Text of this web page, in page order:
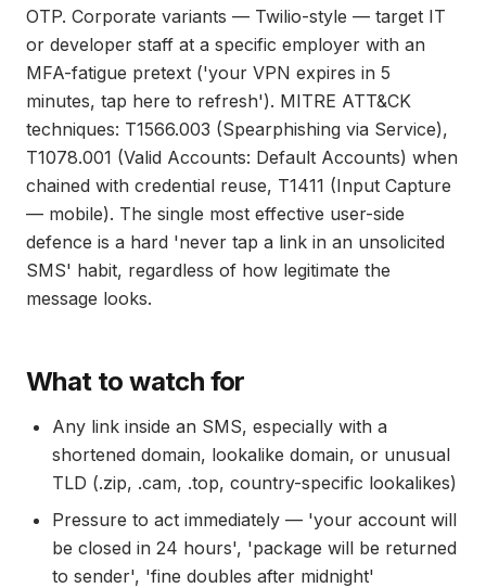
OTP. Corporate variants — Twilio-style — target IT
or developer staff at a specific employer with an
MFA-fatigue pretext ('your VPN expires in 5
minutes, tap here to refresh'). MITRE ATT&CK
techniques: T1566.003 (Spearphishing via Service),
T1078.001 (Valid Accounts: Default Accounts) when
chained with credential reuse, T1411 (Input Capture
— mobile). The single most effective user-side
defence is a hard 'never tap a link in an unsolicited
SMS' habit, regardless of how legitimate the
message looks.
What to watch for
Any link inside an SMS, especially with a
shortened domain, lookalike domain, or unusual
TLD (.zip, .cam, .top, country-specific lookalikes)
Pressure to act immediately — 'your account will
be closed in 24 hours', 'package will be returned
to sender', 'fine doubles after midnight'